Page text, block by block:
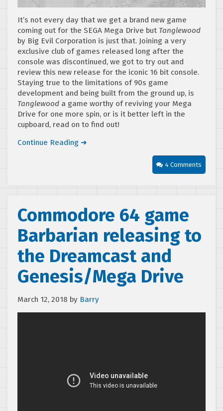
It’s not every day that we get a brand new game
coming out for the SEGA Mega Drive but Tanglewood
by Big Evil Corporation is just that. Joining a very
exclusive club of games released long after the
console was discontinued, we got to try out and
review this new release for the iconic 16 bit console.
Staying true to the limitations of 90s game
development and being built from the ground up, is
Tanglewood a game worthy of reviving your Mega
Drive for one more spin, or is it better left in the
cupboard, read on to find out!
Continue Reading ➜
4 Comments
Commodore 64 game
Barbarian releasing to
the Dreamcast and
Genesis/Mega Drive
March 12, 2018 by Barry